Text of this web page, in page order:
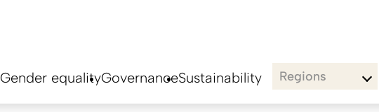
Gender equalityGovernanceSustainability Regions